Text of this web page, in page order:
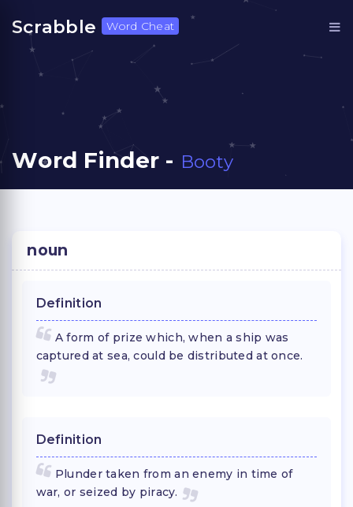
Scrabble Word Cheat
Word Finder - Booty
noun
Definition
A form of prize which, when a ship was
captured at sea, could be distributed at once.
Definition
Plunder taken from an enemy in time of
war, or seized by piracy.